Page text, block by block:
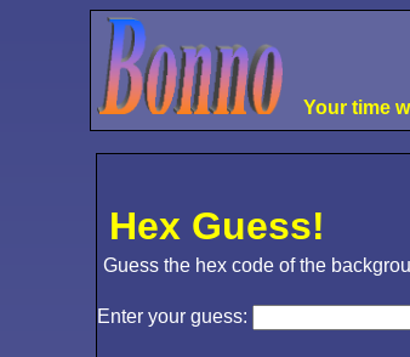
Your time
Hex Guess!
Guess the hex code of the
Enter your guess: